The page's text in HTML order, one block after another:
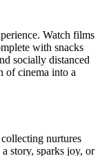
Watch films
with snacks
socially distanced
of cinema into a
nurtures
story, sparks joy, or